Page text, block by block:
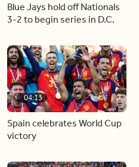
Blue Jays hold off Nationals
3-2 to begin series in D.C.
04:13
Spain celebrates World Cup
victory